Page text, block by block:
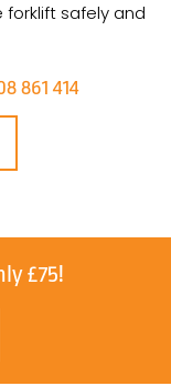
safely and
861 414
£75!